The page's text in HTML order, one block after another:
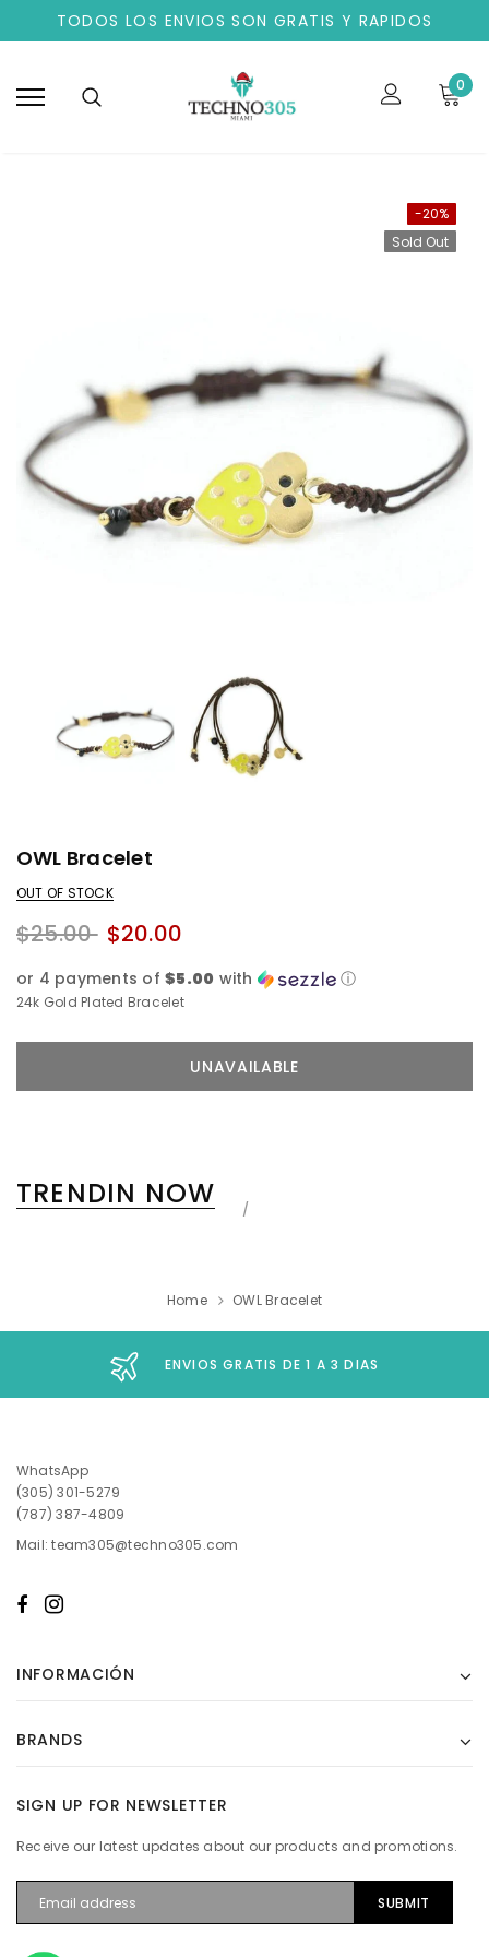
TODOS LOS ENVIOS SON GRATIS Y RAPIDOS
0
-20%
Sold Out
OWL Bracelet
OUT OF STOCK
$25.00 $20.00
or 4 payments of$5.00 with ⓘ
24k Gold Plated Bracelet
TRENDIN NOW
Home OWL Bracelet
ENVIOS GRATIS DE 1 A 3 DIAS
WhatsApp
(305) 301-5279
(787) 387-4809
Mail: team305@techno305.com
INFORMACIÓN
BRANDS
SIGN UP FOR NEWSLETTER
Receive our latest updates about our products and promotions.